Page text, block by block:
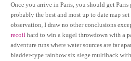
Once you arrive in Paris, you should get Paris
probably the best and most up to date map
observation, I draw no other conclusions
recoil hard to win a kugel throwdown with a
adventure runs where water sources are far
bladder-type rainbow six siege multihack